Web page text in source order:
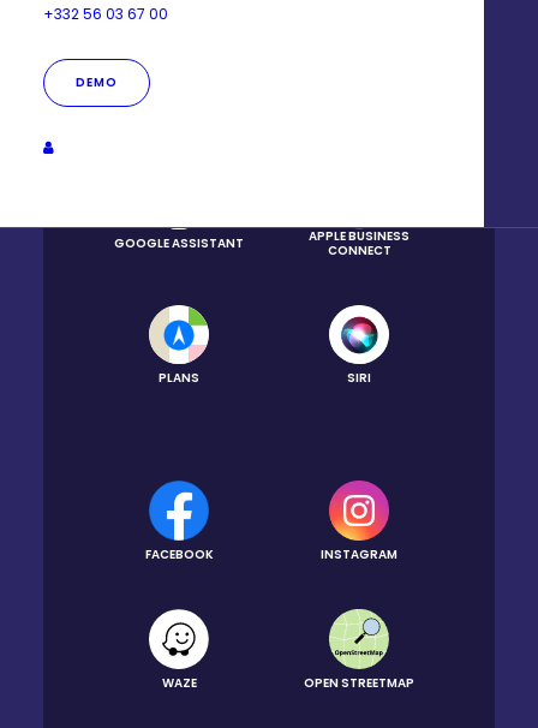
+332 56 03 67 00
DEMO
GOOGLE BUSINESS
GOOGLE ASSISTANT
APPLE BUSINESS
CONNECT
PLANS SIRI
FACEBOOK INSTAGRAM
WAZE OPEN STREETMAP